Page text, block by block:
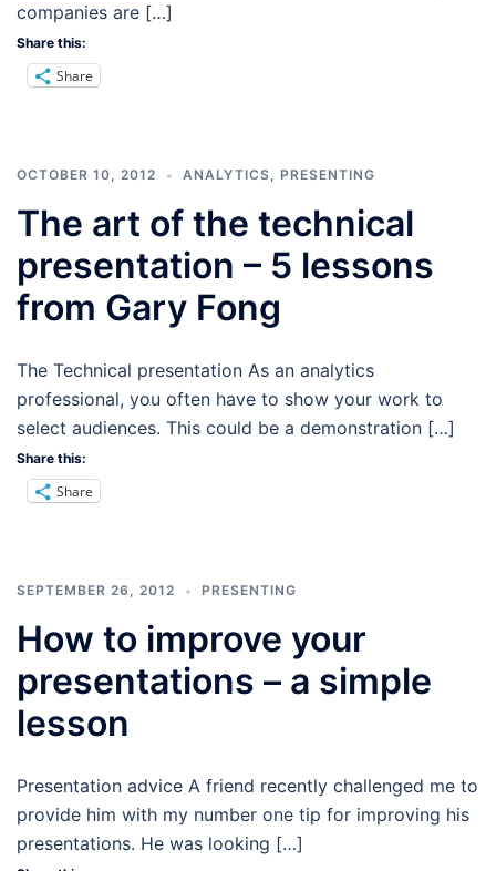
companies are […]
Share this:
Share
OCTOBER 10, 2012 ANALYTICS, PRESENTING
The art of the technical
presentation – 5 lessons
from Gary Fong
The Technical presentation As an analytics
professional, you often have to show your work to
select audiences. This could be a demonstration […]
Share this:
Share
SEPTEMBER 26, 2012 PRESENTING
How to improve your
presentations – a simple
lesson
Presentation advice A friend recently challenged me to
provide him with my number one tip for improving his
presentations. He was looking […]